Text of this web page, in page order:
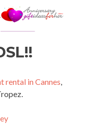
rental in Cannes,